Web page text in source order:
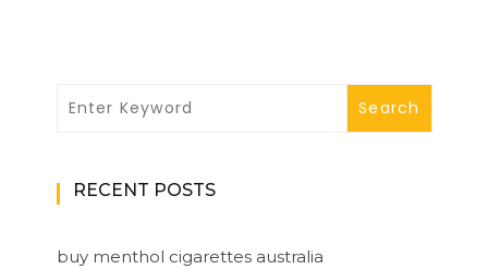
RECENT POSTS
buy menthol cigarettes australia